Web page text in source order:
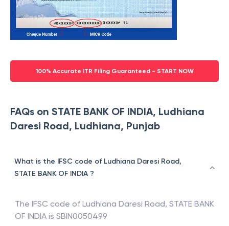
100% Accurate ITR Filing Guaranteed - START NOW
FAQs on STATE BANK OF INDIA, Ludhiana
Daresi Road, Ludhiana, Punjab
What is the IFSC code of Ludhiana Daresi Road,
STATE BANK OF INDIA ?
The IFSC code of Ludhiana Daresi Road, STATE BANK
OF INDIA is SBIN0050499